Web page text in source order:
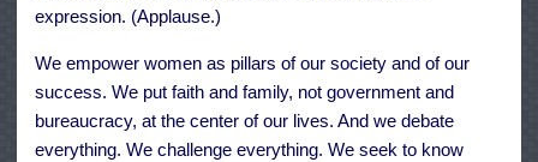
expression. (Applause.)
We empower women as pillars of our society and of our
success. We put faith and family, not government and
bureaucracy, at the center of our lives. And we debate
everything. We challenge everything. We seek to know